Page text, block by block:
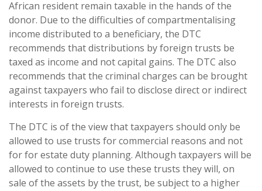
African resident remain taxable in the hands of the
donor. Due to the difficulties of compartmentalising
income distributed to a beneficiary, the DTC
recommends that distributions by foreign trusts be
taxed as income and not capital gains. The DTC also
recommends that the criminal charges can be brought
against taxpayers who fail to disclose direct or indirect
interests in foreign trusts.
The DTC is of the view that taxpayers should only be
allowed to use trusts for commercial reasons and not
for for estate duty planning. Although taxpayers will be
allowed to continue to use these trusts they will, on
sale of the assets by the trust, be subject to a higher